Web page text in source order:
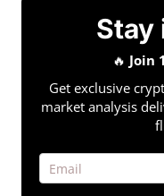
Stay
🔥 Join
Get exclusive
market analysis